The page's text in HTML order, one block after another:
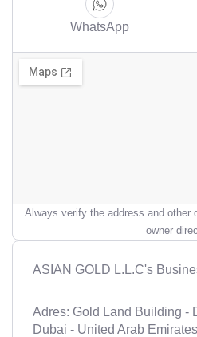
WhatsApp
Always verify the address and other
owner
ASIAN GOLD L.L.C's
Adres: Gold Land Building -
Dubai - United Arab Emirates